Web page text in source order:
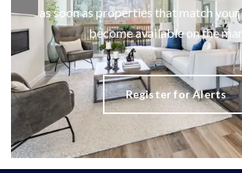
as soon as properties that match
become available on the
Register for Alerts